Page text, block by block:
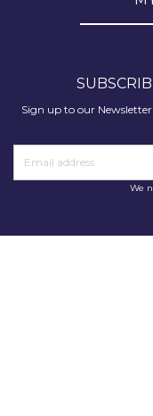
Sign up to our
We